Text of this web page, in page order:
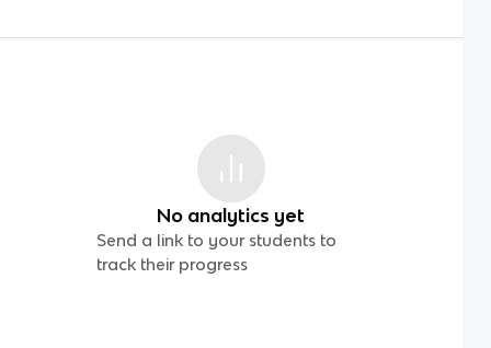
No analytics yet
Send a link to your students to
track their progress